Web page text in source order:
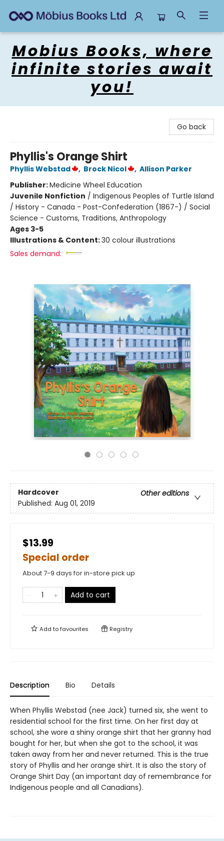
Mobius Books, where
infinite stories await
you!
Go back
Phyllis's Orange Shirt
Phyllis Webstad , Brock Nicol , Allison Parker
Publisher:Medicine Wheel Education
Juvenile Nonfiction / Indigenous Peoples of Turtle Island
/ History - Canada - Post-Confederation (1867-) / Social
Science - Customs, Traditions, Anthropology
Ages 3-5
Illustrations & Content:30 colour illustrations
Sales demand:
Hardcover
Other editions
Published: Aug 01, 2019
$13.99
Special order
About 7-9 days for in-store pick up
Add to cart
Add tofavourites Registry
Description Bio Details
When Phyllis Webstad (nee Jack) turned six, she went to
residential school for the first time. On her first day at
school, she wore a shiny orange shirt that her granny had
bought for her, but when she got to the school, it was
taken away from her and never returned. This is the true
story of Phyllis and her orange shirt. It is also the story of
Orange Shirt Day (an important day of remembrance for
Indigenous people and all Canadians).